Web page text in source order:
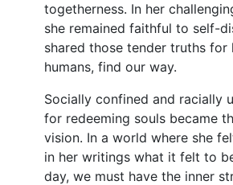
togetherness. In her
she remained faithful to self-
shared those tender truths for
humans, find our way.
Socially confined and racially
for redeeming souls became
vision. In a world where she
in her writings what it felt to
day, we must have the inner